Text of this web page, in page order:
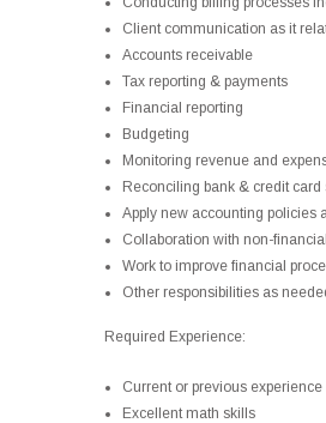
Client communication as it
Accounts receivable
Tax reporting & payments
Financial reporting
Budgeting
Monitoring revenue and
Reconciling bank & credit card
Apply new accounting policies
Collaboration with non-
Work to improve financial
Other responsibilities as
Required Experience:
Current or previous
Excellent math skills